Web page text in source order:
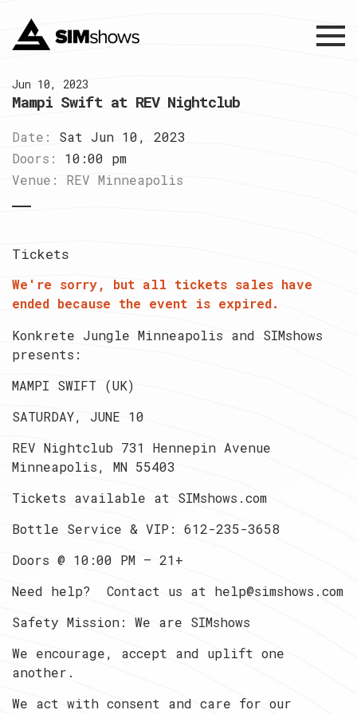
Menu
Jun 10, 2023
Mampi Swift at REV Nightclub
Date:
Sat Jun 10, 2023
Doors:
10:00 pm
Venue:
REV Minneapolis
Tickets
We're sorry, but all tickets sales have
ended because the event is expired.
Konkrete Jungle Minneapolis and SIMshows
presents:
MAMPI SWIFT (UK)
SATURDAY, JUNE 10
REV Nightclub 731 Hennepin Avenue
Minneapolis, MN 55403
Tickets available at SIMshows.com
Bottle Service & VIP: 612-235-3658
Doors @ 10:00 PM — 21+
Need help? Contact us at help@simshows.com
Safety Mission: We are SIMshows
We encourage, accept and uplift one
another.
We act with consent and care for our